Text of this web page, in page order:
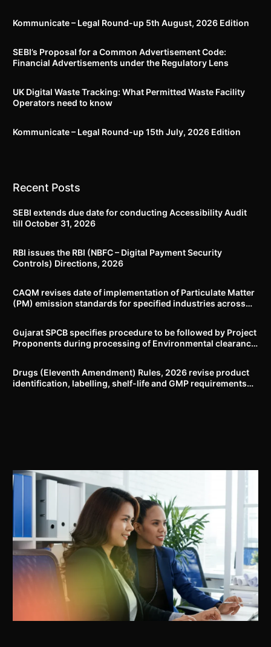
Kommunicate – Legal Round-up 5th August, 2026 Edition​
SEBI’s Proposal for a Common Advertisement Code:
Financial Advertisements under the Regulatory Lens
UK Digital Waste Tracking: What Permitted Waste Facility
Operators need to know
Kommunicate – Legal Round-up 15th July, 2026 Edition​
Recent Posts
SEBI extends due date for conducting Accessibility Audit
till October 31, 2026
RBI issues the RBI (NBFC – Digital Payment Security
Controls) Directions, 2026
CAQM revises date of implementation of Particulate Matter
(PM) emission standards for specified industries across
Gujarat SPCB specifies procedure to be followed by Project
Proponents during processing of Environmental clearance
Drugs (Eleventh Amendment) Rules, 2026 revise product
identification, labelling, shelf-life and GMP requirements